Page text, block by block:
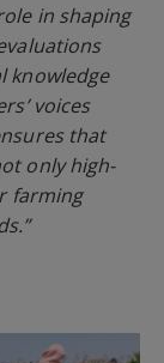
in shaping
knowledge
voices
that
only high-
farming